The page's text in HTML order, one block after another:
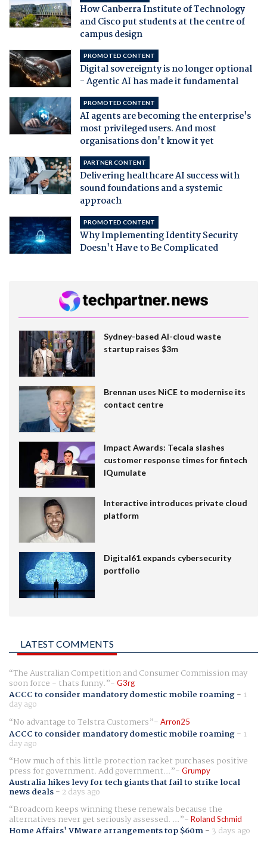
How Canberra Institute of Technology
and Cisco put students at the centre of
campus design
PROMOTED CONTENT
Digital sovereignty is no longer optional
- Agentic AI has made it fundamental
PROMOTED CONTENT
AI agents are becoming the enterprise's
most privileged users. And most
organisations don't know it yet
PARTNER CONTENT
Delivering healthcare AI success with
sound foundations and a systemic
approach
PROMOTED CONTENT
Why Implementing Identity Security
Doesn't Have to Be Complicated
Sydney-based AI-cloud waste
startup raises $3m
Brennan uses NiCE to modernise its
contact centre
Impact Awards: Tecala slashes
customer response times for fintech
IQumulate
Interactive introduces private cloud
platform
Digital61 expands cybersecurity
portfolio
LATEST COMMENTS
The Australian Competition and Consumer Commission may
soon force - thats funny. G3rg
ACCC to consider mandatory domestic mobile roaming- 1
day ago
No advantage to Telstra Customers
Arron25
ACCC to consider mandatory domestic mobile roaming- 1
day ago
How much of this little protection racket purchases positive
press for government. Add government... Grumpy
Australia hikes levy for tech giants that fail to strike local
news deals- 2 days ago
Broadcom keeps winning these renewals because the
alternatives never get seriously assessed. ... Roland Schmid
Home Affairs' VMware arrangements top $60m- 3 days ago